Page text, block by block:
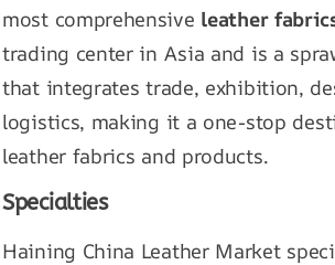
most comprehensive leather
trading center in Asia and is a
that integrates trade, exhibition,
logistics, making it a one-stop
leather fabrics and products.
Specialties
Haining China Leather Market